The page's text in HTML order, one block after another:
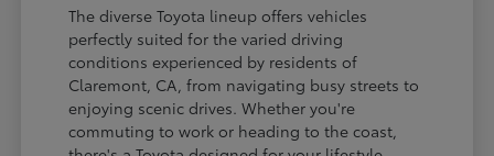
The diverse Toyota lineup offers vehicles
perfectly suited for the varied driving
conditions experienced by residents of
Claremont, CA, from navigating busy streets to
enjoying scenic drives. Whether you're
commuting to work or heading to the coast,